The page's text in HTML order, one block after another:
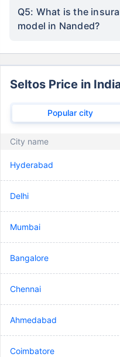
Q5: What is the
model in Nanded?
Seltos Price in
Popular city
City name
Hyderabad
Delhi
Mumbai
Bangalore
Chennai
Ahmedabad
Coimbatore